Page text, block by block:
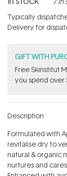
4.8
of
5
stars
Typically
Delivery for
GIFT WITH
Free Skinstitut
you spend over
Description
Formulated with
revitalise dry to
natural & organic
nurtures and